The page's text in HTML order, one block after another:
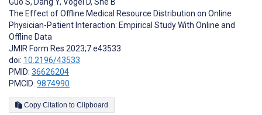
The Effect of Offline Medical Resource Distribution on Online
Physician-Patient Interaction: Empirical Study With Online and
Offline Data
JMIR Form Res 2023;7:e43533
doi: 10.2196/43533
PMID: 36626204
PMCID: 9874990
Copy Citation to Clipboard